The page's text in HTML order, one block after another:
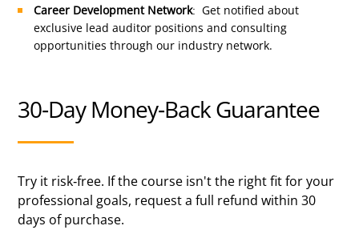
Career Development Network: Get notified about
exclusive lead auditor positions and consulting
opportunities through our industry network.
30-Day Money-Back Guarantee
Try it risk-free. If the course isn't the right fit for your
professional goals, request a full refund within 30
days of purchase.